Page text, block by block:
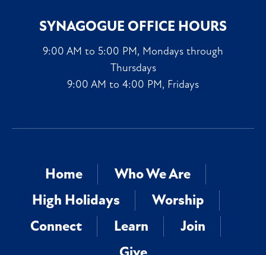
SYNAGOGUE OFFICE HOURS
9:00 AM to 5:00 PM, Mondays through
Thursdays
9:00 AM to 4:00 PM, Fridays
Home
Who We Are
High Holidays
Worship
Connect
Learn
Join